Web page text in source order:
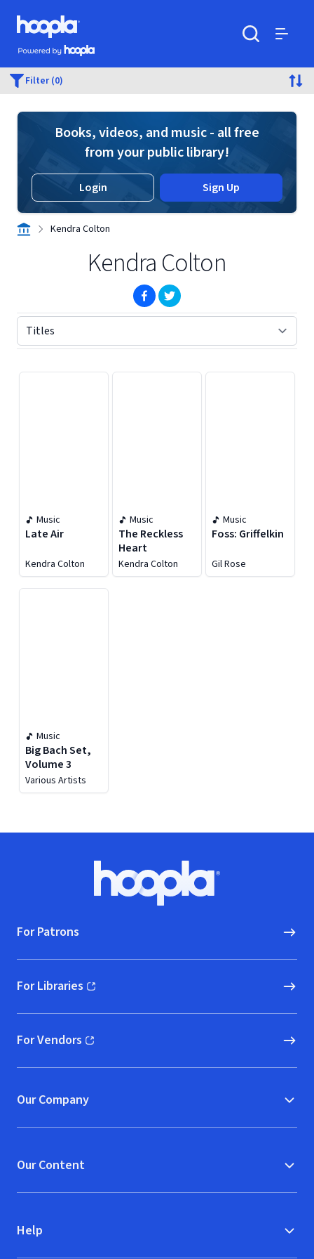
Skip to main content
Hoopla logo
Powered by Hoopla
Filter (0)
Books, videos, and music - all free
from your public library!
Login Sign Up
Kendra Colton
Kendra Colton
(opens in new window)
(opens in new window)
Music
Late Air
Kendra Colton
Music
The Reckless
Heart
Kendra Colton
Music
Foss: Griffelkin
Gil Rose
Music
Big Bach Set,
Volume 3
Various Artists
Hoopla logo, Go to homepage
For Patrons
For Libraries
(opens in new window)
For Vendors
(opens in new window)
Our Company
Our Content
Help